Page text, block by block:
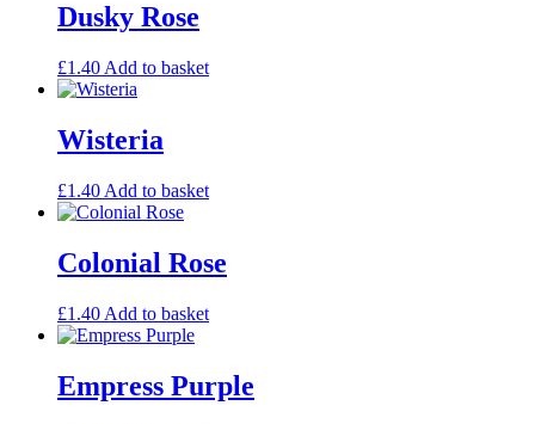
Dusky Rose
£1.40 Add to basket
Wisteria
£1.40 Add to basket
Colonial Rose
£1.40 Add to basket
Empress Purple